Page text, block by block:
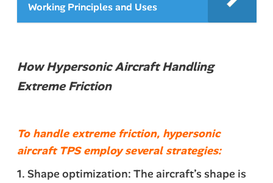
Working Principles and Uses
How Hypersonic Aircraft Handling
Extreme Friction
To handle extreme friction, hypersonic
aircraft TPS employ several strategies:
1. Shape optimization: The aircraft’s shape is